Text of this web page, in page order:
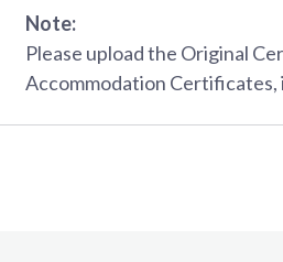
Note:
Please upload the Original
Accommodation Certificates,